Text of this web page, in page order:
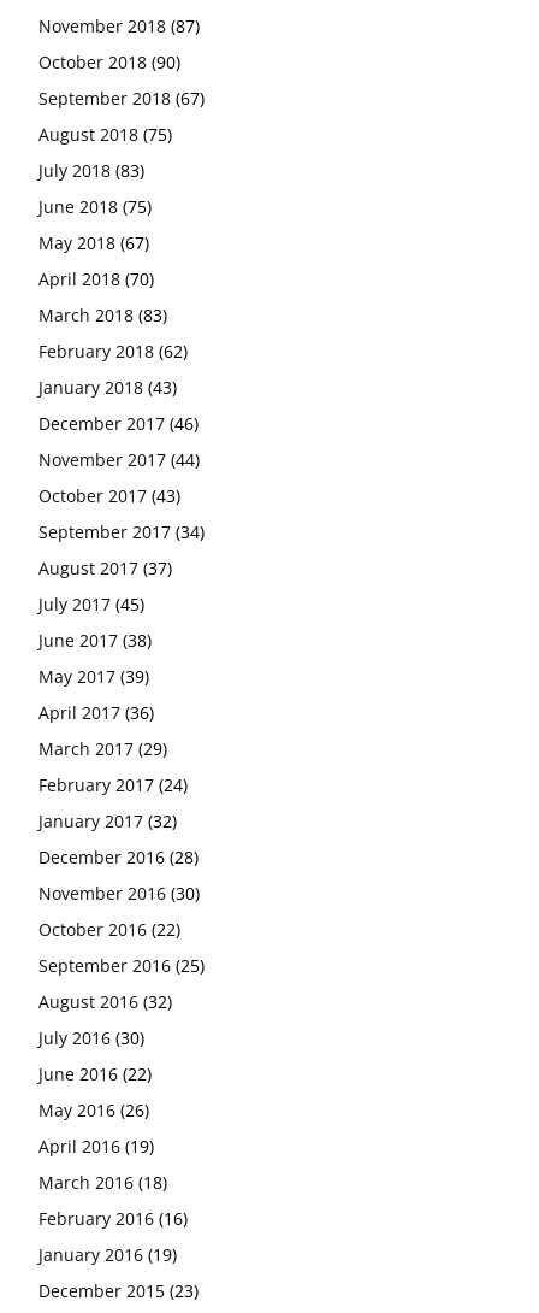
November 2018 (87)
October 2018 (90)
September 2018 (67)
August 2018 (75)
July 2018 (83)
June 2018 (75)
May 2018 (67)
April 2018 (70)
March 2018 (83)
February 2018 (62)
January 2018 (43)
December 2017 (46)
November 2017 (44)
October 2017 (43)
September 2017 (34)
August 2017 (37)
July 2017 (45)
June 2017 (38)
May 2017 (39)
April 2017 (36)
March 2017 (29)
February 2017 (24)
January 2017 (32)
December 2016 (28)
November 2016 (30)
October 2016 (22)
September 2016 (25)
August 2016 (32)
July 2016 (30)
June 2016 (22)
May 2016 (26)
April 2016 (19)
March 2016 (18)
February 2016 (16)
January 2016 (19)
December 2015 (23)